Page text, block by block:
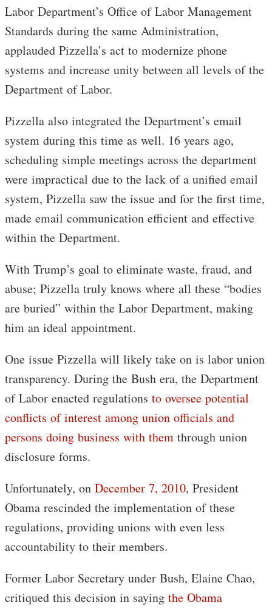
Labor Department’s Office of Labor Management
Standards during the same Administration,
applauded Pizzella’s act to modernize phone
systems and increase unity between all levels of the
Department of Labor.
Pizzella also integrated the Department’s email
system during this time as well. 16 years ago,
scheduling simple meetings across the department
were impractical due to the lack of a unified email
system, Pizzella saw the issue and for the first time,
made email communication efficient and effective
within the Department.
With Trump’s goal to eliminate waste, fraud, and
abuse; Pizzella truly knows where all these “bodies
are buried” within the Labor Department, making
him an ideal appointment.
One issue Pizzella will likely take on is labor union
transparency. During the Bush era, the Department
of Labor enacted regulations to oversee potential
conflicts of interest among union officials and
persons doing business with them through union
disclosure forms.
Unfortunately, on December 7, 2010, President
Obama rescinded the implementation of these
regulations, providing unions with even less
accountability to their members.
Former Labor Secretary under Bush, Elaine Chao,
critiqued this decision in saying the Obama